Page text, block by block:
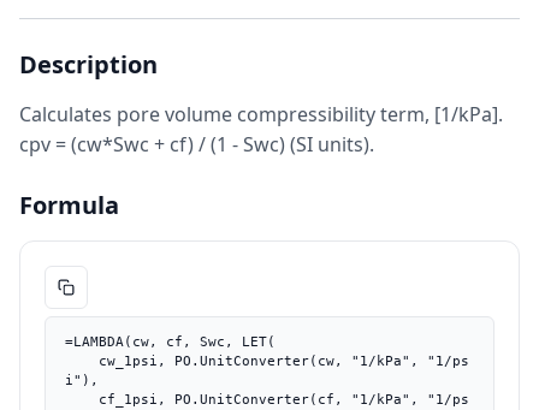
Description
Calculates pore volume compressibility term, [1/kPa].
cpv = (cw*Swc + cf) / (1 - Swc) (SI units).
Formula
=LAMBDA(cw, cf, Swc, LET(
i"),